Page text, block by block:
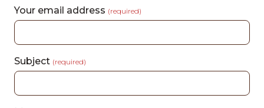
Your email address (required)
Subject (required)